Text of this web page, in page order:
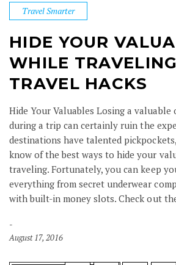
Travel Smarter
HIDE YOUR
WHILE
TRAVEL HACKS
Hide Your Valuables Losing a valuable
during a trip can certainly ruin the
destinations have talented
know of the best ways to hide your
traveling. Fortunately, you can keep
everything from secret underwear
with built-in money slots. Check out
August 17, 2016